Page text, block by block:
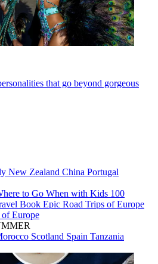
that go beyond gorgeous
New Zealand China Portugal
to Go When with Kids 100
Book Epic Road Trips of Europe
Europe
Scotland Spain Tanzania